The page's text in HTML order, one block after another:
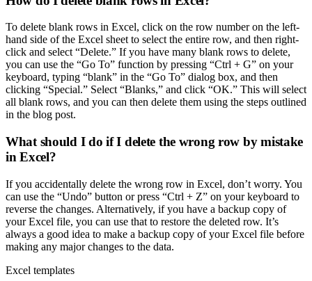
To delete blank rows in Excel, click on the row number on the left-
hand side of the Excel sheet to select the entire row, and then right-
click and select “Delete.” If you have many blank rows to delete,
you can use the “Go To” function by pressing “Ctrl + G” on your
keyboard, typing “blank” in the “Go To” dialog box, and then
clicking “Special.” Select “Blanks,” and click “OK.” This will select
all blank rows, and you can then delete them using the steps outlined
in the blog post.
What should I do if I delete the wrong row by mistake
in Excel?
If you accidentally delete the wrong row in Excel, don’t worry. You
can use the “Undo” button or press “Ctrl + Z” on your keyboard to
reverse the changes. Alternatively, if you have a backup copy of
your Excel file, you can use that to restore the deleted row. It’s
always a good idea to make a backup copy of your Excel file before
making any major changes to the data.
Excel templates